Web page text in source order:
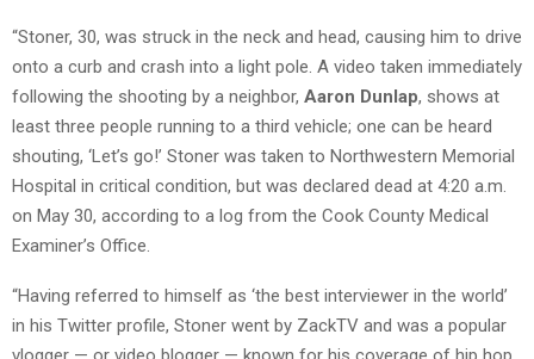
“Stoner, 30, was struck in the neck and head, causing him to drive
onto a curb and crash into a light pole. A video taken immediately
following the shooting by a neighbor, Aaron Dunlap, shows at
least three people running to a third vehicle; one can be heard
shouting, ‘Let’s go!’ Stoner was taken to Northwestern Memorial
Hospital in critical condition, but was declared dead at 4:20 a.m.
on May 30, according to a log from the Cook County Medical
Examiner’s Office.
“Having referred to himself as ‘the best interviewer in the world’
in his Twitter profile, Stoner went by ZackTV and was a popular